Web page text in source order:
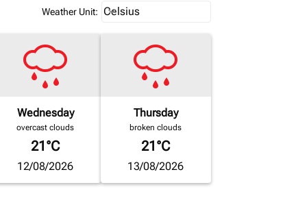
Weather Unit: Weather unit option Celsius
Celsius
keyboard_arrow_down
Wednesday
overcast clouds
21°C
12/08/2026
Thursday
broken clouds
21°C
13/08/2026